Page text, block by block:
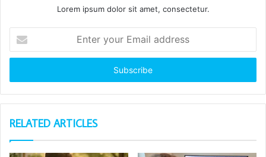
Lorem ipsum dolor sit amet, consectetur.
your
Email
RELATED ARTICLES